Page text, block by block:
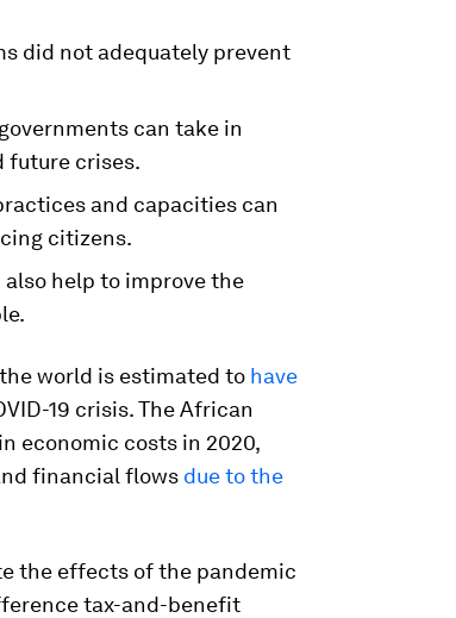
did not adequately prevent
can take in
future crises.
and capacities can
citizens.
help to improve the
world is estimated to have
19 crisis. The African
economic costs in 2020,
financial flows due to the
the effects of the pandemic
tax-and-benefit